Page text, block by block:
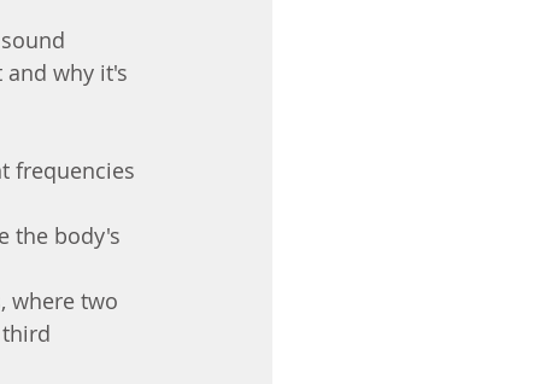
why it's
frequencies
the body's
where two